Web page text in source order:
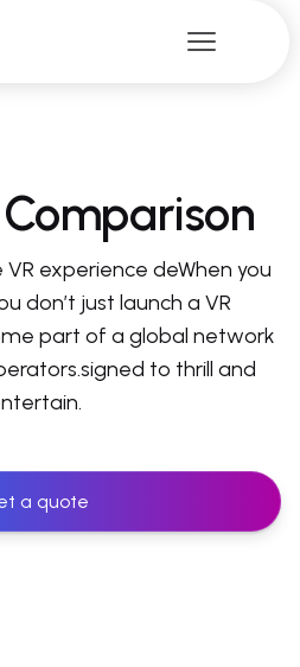
experience deWhen you
don’t just launch a VR
part of a global network
to thrill and
a quote